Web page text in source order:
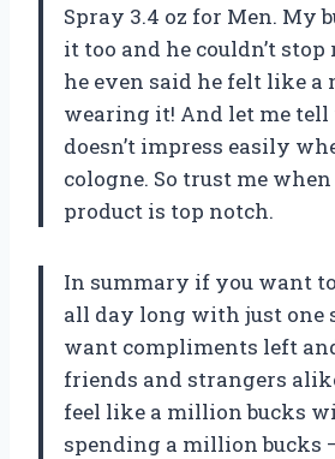
Spray 3.4 oz for Men. My
it too and he couldn’t
he even said he felt like a
wearing it! And let me tell
doesn’t impress easily
cologne. So trust me
product is top notch.
In summary if you want to
all day long with just one
want compliments left
friends and strangers
feel like a million bucks
spending a million bucks